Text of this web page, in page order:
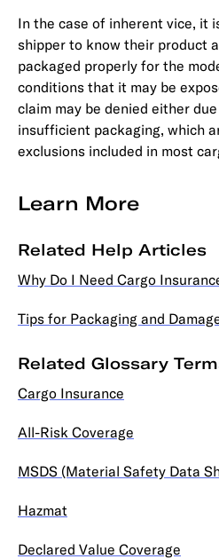
In the case of inherent vice, it
shipper to know their product
packaged properly for the
conditions that it may be
claim may be denied either
insufficient packaging, which
exclusions included in most
Learn More
Related Help Articles
Why Do I Need Cargo
Tips for Packaging and
Related Glossary
Cargo Insurance
All-Risk Coverage
MSDS (Material Safety Data
Hazmat
Declared Value Coverage